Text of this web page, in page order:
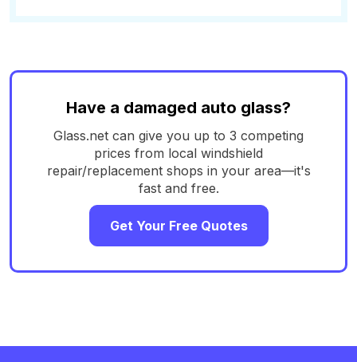
Have a damaged auto glass?
Glass.net can give you up to 3 competing
prices from local windshield
repair/replacement shops in your area—it's
fast and free.
Get Your Free Quotes